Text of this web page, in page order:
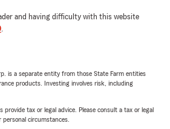
and having difficulty with this website
.
is a separate entity from those State Farm entities
products. Investing involves risk, including
tax or legal advice. Please consult a tax or legal
circumstances.